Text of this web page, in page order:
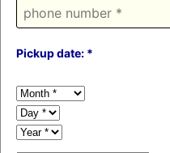
Pickup date: *